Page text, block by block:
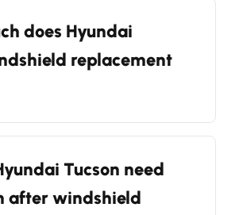
does Hyundai
replacement
Tucson need
after windshield